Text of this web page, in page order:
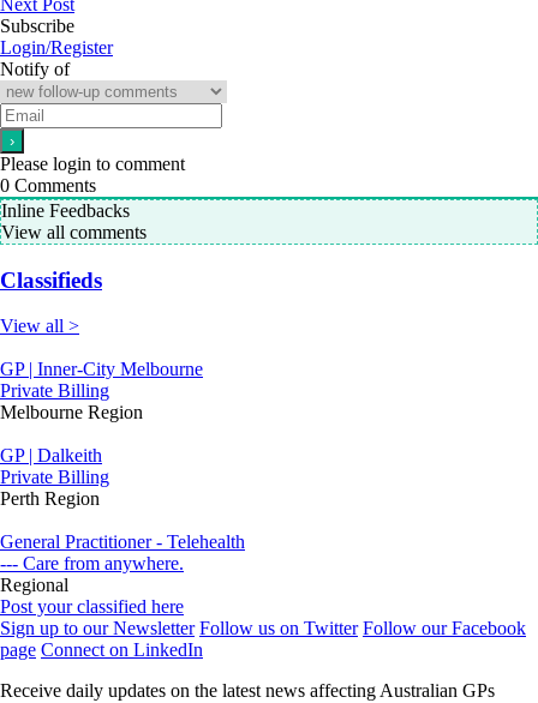
Subscribe
Login/Register
Notify of
Please login to comment
0 Comments
Inline Feedbacks
View all comments
Classifieds
View all >
GP | Inner-City Melbourne
Private Billing
Melbourne Region
GP | Dalkeith
Private Billing
Perth Region
General Practitioner - Telehealth
--- Care from anywhere.
Regional
Post your classified here
Sign up to our Newsletter Follow us on Twitter Follow our Facebook
page Connect on LinkedIn
Receive daily updates on the latest news affecting Australian GPs